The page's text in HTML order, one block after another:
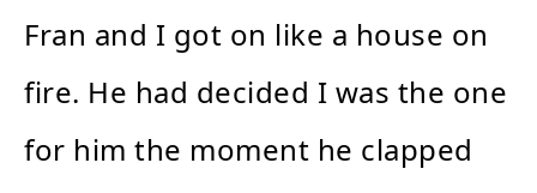
Fran and I got on like a house on
fire. He had decided I was the one
for him the moment he clapped